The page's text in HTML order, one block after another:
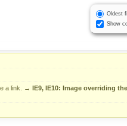
Oldest
Show
a link. → IE9, IE10: Image overriding